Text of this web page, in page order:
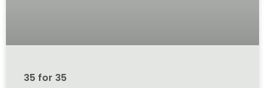
35 for 35